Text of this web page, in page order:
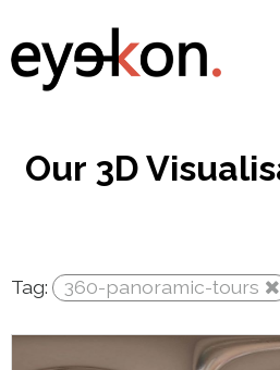
News
Our 3D
Tag: 360-panoramic-tours